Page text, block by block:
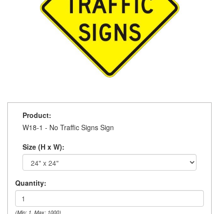
Product:
W18-1 - No Traffic Signs Sign
Size (H x W):
Quantity:
(Min: 1, Max: 1000)